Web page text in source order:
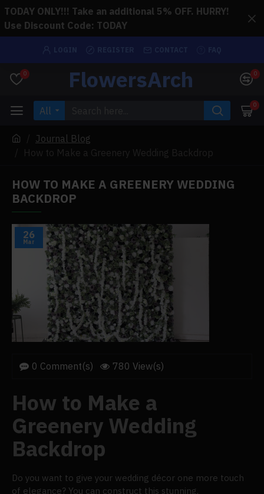
TODAY ONLY!!! Take an additional 5% OFF. HURRY!
Use Discount Code: TODAY
0 FlowersArch 0
All 0
Journal Blog
How to Make a Greenery Wedding Backdrop
HOW TO MAKE A GREENERY WEDDING
BACKDROP
26
Mar
0 Comment(s) 780 View(s)
How to Make a
Greenery Wedding
Backdrop
Do you want to give your wedding décor one more touch
of elegance? You can construct this stunning,